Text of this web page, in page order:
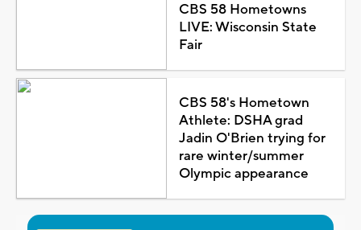
CBS 58 Hometowns
LIVE: Wisconsin State
Fair
CBS 58's Hometown
Athlete: DSHA grad
Jadin O'Brien trying for
rare winter/summer
Olympic appearance